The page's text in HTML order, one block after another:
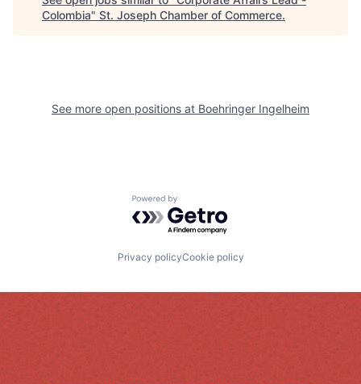
Colombia" St. Joseph Chamber of Commerce.
See more open positions at Boehringer Ingelheim
Powered by Getro.com
Privacy policyCookie policy